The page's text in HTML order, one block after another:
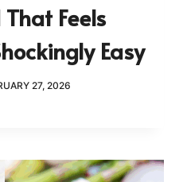
Feels
Easy
27, 2026